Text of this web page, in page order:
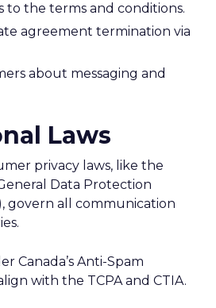
to the terms and conditions.
agreement termination via
about messaging and
Laws
privacy laws, like the
Data Protection
govern all communication
Canada’s Anti-Spam
with the TCPA and CTIA.